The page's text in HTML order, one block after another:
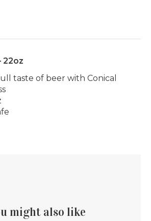
22oz
taste of beer with Conical
might also like